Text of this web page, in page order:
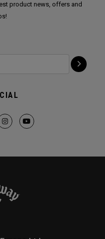
product news, offers and